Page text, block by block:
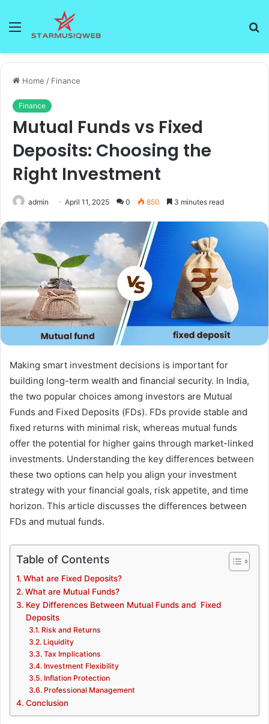
Menu
Home / Finance
Finance
Mutual Funds vs Fixed
Deposits: Choosing the
Right Investment
admin April 11, 2025 0 850 3 minutes read
Making smart investment decisions is important for
building long-term wealth and financial security. In India,
the two popular choices among investors are Mutual
Funds and Fixed Deposits (FDs). FDs provide stable and
fixed returns with minimal risk, whereas mutual funds
offer the potential for higher gains through market-linked
investments. Understanding the key differences between
these two options can help you align your investment
strategy with your financial goals, risk appetite, and time
horizon. This article discusses the differences between
FDs and mutual funds.
Table of Contents
What are Fixed Deposits?
What are Mutual Funds?
Key Differences Between Mutual Funds and Fixed
Deposits
Risk and Returns
Liquidity
Tax Implications
Investment Flexibility
Inflation Protection
Professional Management
Conclusion